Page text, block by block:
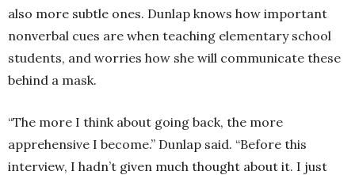
also more subtle ones. Dunlap knows how important
nonverbal cues are when teaching elementary school
students, and worries how she will communicate these
behind a mask.
“The more I think about going back, the more
apprehensive I become.” Dunlap said. “Before this
interview, I hadn’t given much thought about it. I just